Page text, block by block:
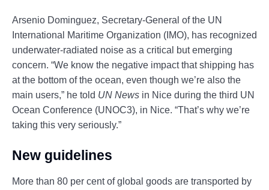
Arsenio Dominguez, Secretary-General of the UN
International Maritime Organization (IMO), has recognized
underwater-radiated noise as a critical but emerging
concern. “We know the negative impact that shipping has
at the bottom of the ocean, even though we’re also the
main users,” he told UN News in Nice during the third UN
Ocean Conference (UNOC3), in Nice. “That’s why we’re
taking this very seriously.”
New guidelines
More than 80 per cent of global goods are transported by